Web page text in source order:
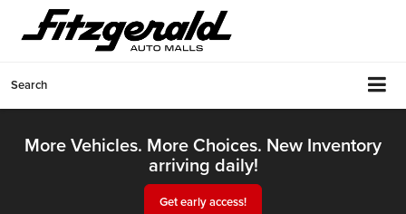
Search
More Vehicles. More Choices. New Inventory
arriving daily!
Get early access!